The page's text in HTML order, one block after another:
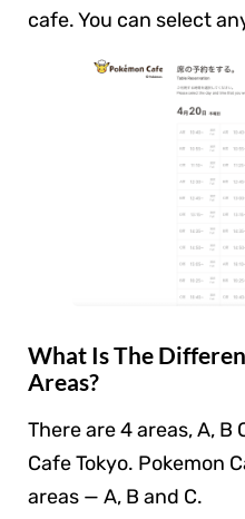
cafe. You can select
What Is The
Areas?
There are 4 areas, A, B
Cafe Tokyo. Pokemon
areas — A, B and C.